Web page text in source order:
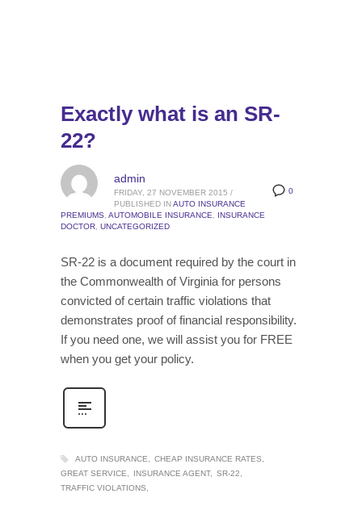
Exactly what is an SR-
22?
0
admin
FRIDAY, 27 NOVEMBER 2015 /
PUBLISHED INAUTO INSURANCE
PREMIUMS AUTOMOBILE INSURANCE
INSURANCE
DOCTOR UNCATEGORIZED
SR-22 is a document required by the court in
the Commonwealth of Virginia for persons
convicted of certain traffic violations that
demonstrates proof of financial responsibility.
If you need one, we will assist you for FREE
when you get your policy.
AUTO INSURANCE
CHEAP INSURANCE RATES
GREAT SERVICE
INSURANCE AGENT
SR-22
TRAFFIC VIOLATIONS